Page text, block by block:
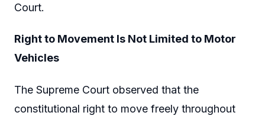
Court.
Right to Movement Is Not Limited to Motor
Vehicles
The Supreme Court observed that the
constitutional right to move freely throughout